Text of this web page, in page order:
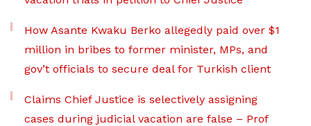
How Asante Kwaku Berko allegedly paid over $1
million in bribes to former minister, MPs, and
gov’t officials to secure deal for Turkish client
Claims Chief Justice is selectively assigning
cases during judicial vacation are false – Prof